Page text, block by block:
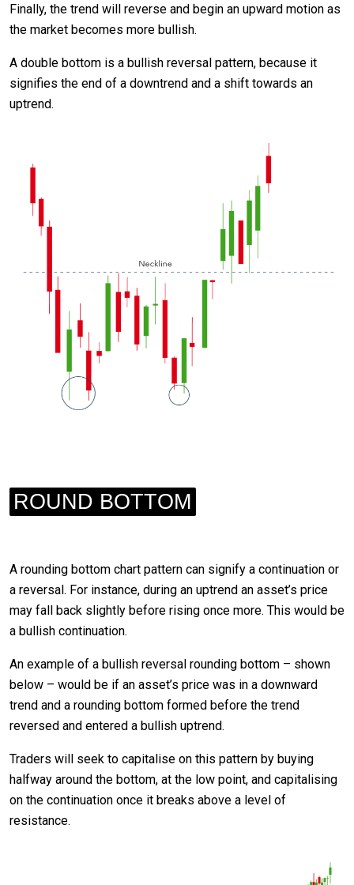
Finally, the trend will reverse and begin an upward motion as
the market becomes more bullish.
A double bottom is a bullish reversal pattern, because it
signifies the end of a downtrend and a shift towards an
uptrend.
ROUND BOTTOM
A rounding bottom chart pattern can signify a continuation or
a reversal. For instance, during an uptrend an asset’s price
may fall back slightly before rising once more. This would be
a bullish continuation.
An example of a bullish reversal rounding bottom – shown
below – would be if an asset’s price was in a downward
trend and a rounding bottom formed before the trend
reversed and entered a bullish uptrend.
Traders will seek to capitalise on this pattern by buying
halfway around the bottom, at the low point, and capitalising
on the continuation once it breaks above a level of
resistance.